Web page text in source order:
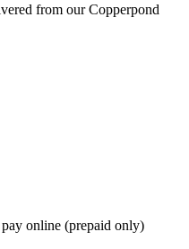
from ourCopperpond
pay online (prepaid only)